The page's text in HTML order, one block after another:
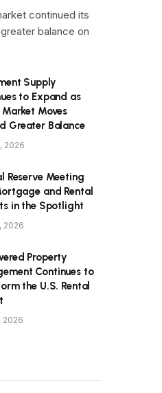
continued its
balance on
Supply
to Expand as
Market Moves
Greater Balance
2026
Reserve Meeting
and Rental
in the Spotlight
2026
Property
Continues to
the U.S. Rental
2026